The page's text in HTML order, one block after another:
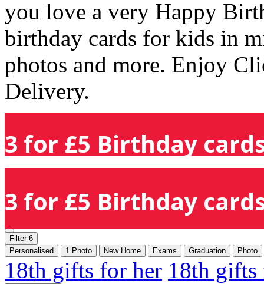
you love a very Happy
birthday cards for kids in
photos and more. Enjoy
Delivery.
3 for £5 Birthday
3 for £5 Birthday
Filter 6
Personalised
1 Photo New Home Exams Graduation Photo
18th gifts for her 18th